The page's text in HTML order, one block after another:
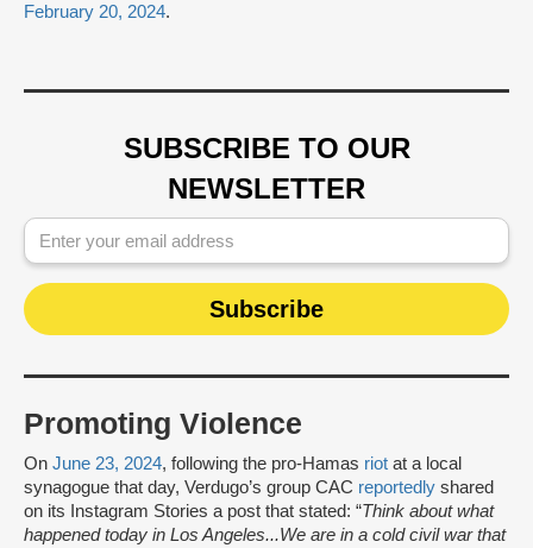
February 20, 2024.
SUBSCRIBE TO OUR
NEWSLETTER
Promoting Violence
On June 23, 2024, following the pro-Hamas riot at a local
synagogue that day, Verdugo’s group CAC reportedly shared
on its Instagram Stories a post that stated: “Think about what
happened today in Los Angeles...We are in a cold civil war that